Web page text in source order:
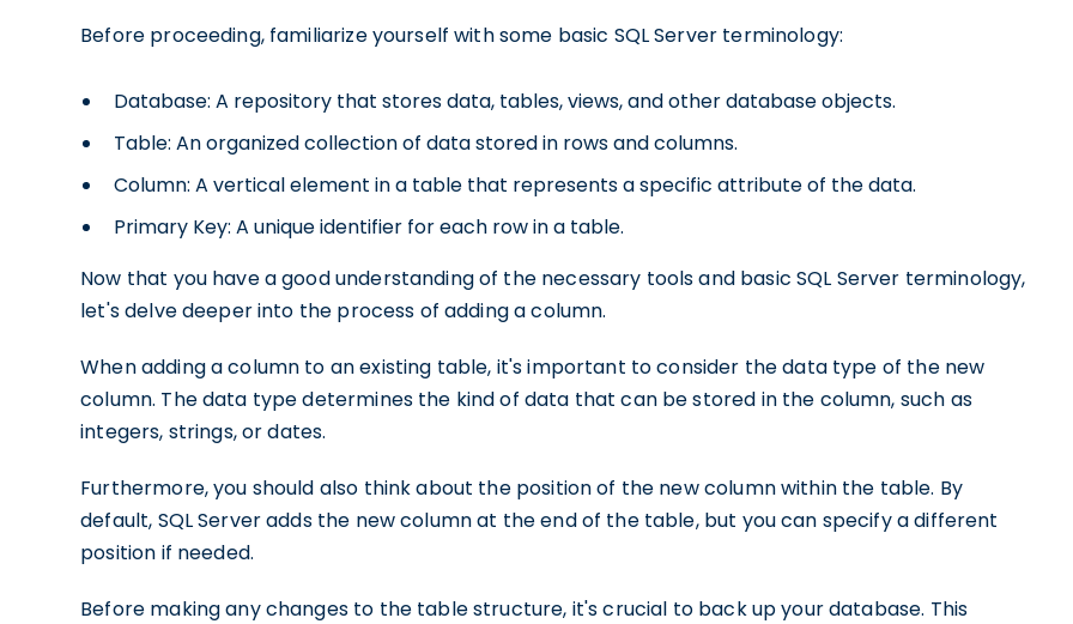
Before proceeding, familiarize yourself with some basic SQL Server terminology:
Database: A repository that stores data, tables, views, and other database objects.
Table: An organized collection of data stored in rows and columns.
Column: A vertical element in a table that represents a specific attribute of the data.
Primary Key: A unique identifier for each row in a table.
Now that you have a good understanding of the necessary tools and basic SQL Server terminology,
let's delve deeper into the process of adding a column.
When adding a column to an existing table, it's important to consider the data type of the new
column. The data type determines the kind of data that can be stored in the column, such as
integers, strings, or dates.
Furthermore, you should also think about the position of the new column within the table. By
default, SQL Server adds the new column at the end of the table, but you can specify a different
position if needed.
Before making any changes to the table structure, it's crucial to back up your database. This